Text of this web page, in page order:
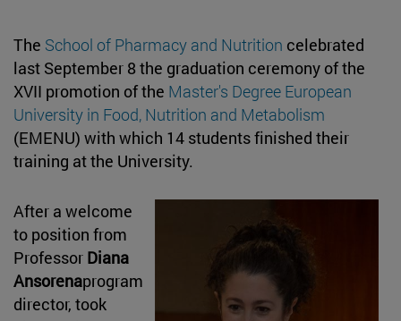
The School of Pharmacy and Nutrition celebrated
last September 8 the graduation ceremony of the
XVII promotion of the Master's Degree European
University in Food, Nutrition and Metabolism
(EMENU) with which 14 students finished their
training at the University.
After a welcome
to position from
Professor Diana
Ansorenaprogram
director, took